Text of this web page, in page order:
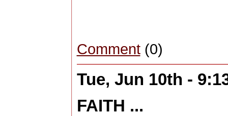
Comment(0)
Tue, Jun 10th -
FAITH ...